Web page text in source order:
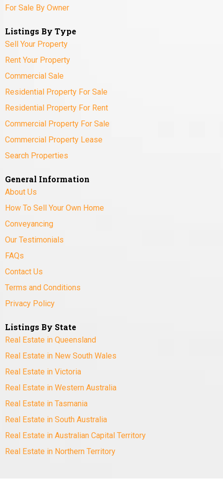
For Sale By Owner
Listings By Type
Sell Your Property
Rent Your Property
Commercial Sale
Residential Property For Sale
Residential Property For Rent
Commercial Property For Sale
Commercial Property Lease
Search Properties
General Information
About Us
How To Sell Your Own Home
Conveyancing
Our Testimonials
FAQs
Contact Us
Terms and Conditions
Privacy Policy
Listings By State
Real Estate in Queensland
Real Estate in New South Wales
Real Estate in Victoria
Real Estate in Western Australia
Real Estate in Tasmania
Real Estate in South Australia
Real Estate in Australian Capital Territory
Real Estate in Northern Territory